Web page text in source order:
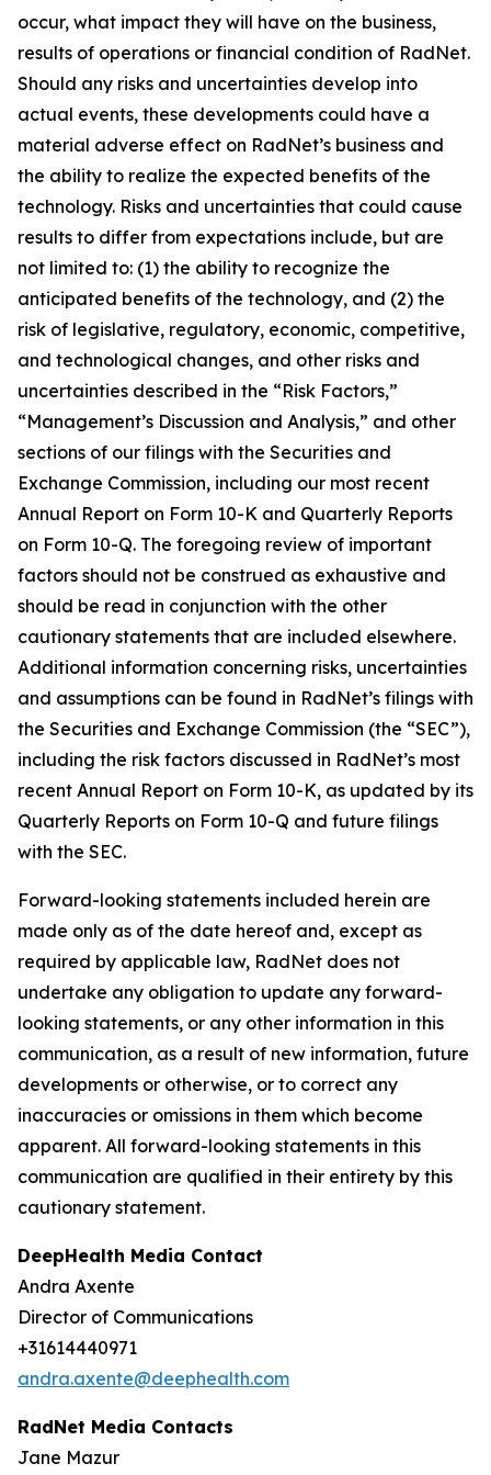
occur, what impact they will have on the business,
results of operations or financial condition of RadNet.
Should any risks and uncertainties develop into
actual events, these developments could have a
material adverse effect on RadNet’s business and
the ability to realize the expected benefits of the
technology. Risks and uncertainties that could cause
results to differ from expectations include, but are
not limited to: (1) the ability to recognize the
anticipated benefits of the technology, and (2) the
risk of legislative, regulatory, economic, competitive,
and technological changes, and other risks and
uncertainties described in the “Risk Factors,”
“Management’s Discussion and Analysis,” and other
sections of our filings with the Securities and
Exchange Commission, including our most recent
Annual Report on Form 10-K and Quarterly Reports
on Form 10-Q. The foregoing review of important
factors should not be construed as exhaustive and
should be read in conjunction with the other
cautionary statements that are included elsewhere.
Additional information concerning risks, uncertainties
and assumptions can be found in RadNet’s filings with
the Securities and Exchange Commission (the “SEC”),
including the risk factors discussed in RadNet’s most
recent Annual Report on Form 10-K, as updated by its
Quarterly Reports on Form 10-Q and future filings
with the SEC.
Forward-looking statements included herein are
made only as of the date hereof and, except as
required by applicable law, RadNet does not
undertake any obligation to update any forward-
looking statements, or any other information in this
communication, as a result of new information, future
developments or otherwise, or to correct any
inaccuracies or omissions in them which become
apparent. All forward-looking statements in this
communication are qualified in their entirety by this
cautionary statement.
DeepHealth Media Contact
Andra Axente
Director of Communications
+31614440971
andra.axente@deephealth.com
RadNet Media Contacts
Jane Mazur